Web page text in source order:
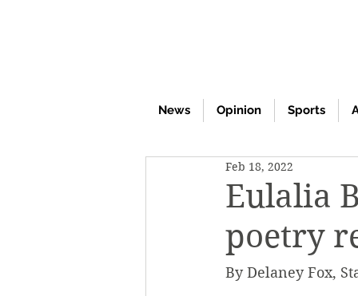
News Opinion Sports
Eulalia
poetry
Feb 18, 2022
By Delaney Fox,